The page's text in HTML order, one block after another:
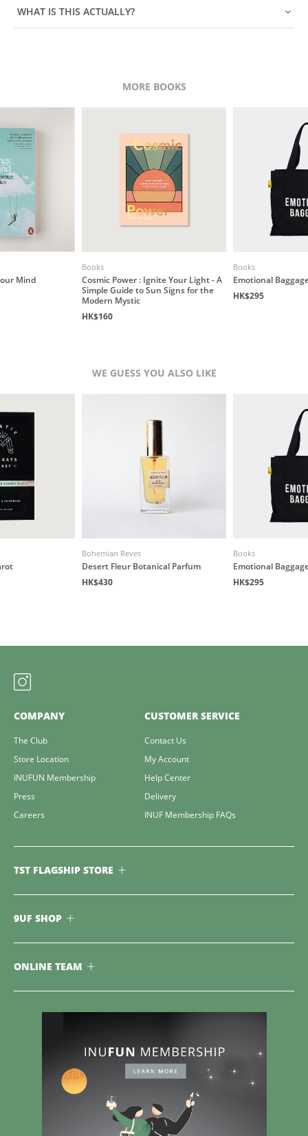
WHAT IS THIS ACTUALLY?
MORE BOOKS
Mind
Books
Cosmic Power : Ignite Your Light - A
Simple Guide to Sun Signs for the
Modern Mystic
HK$160
Books
Emotional
HK$295
WE GUESS YOU ALSO LIKE
Bohemian Reves
Desert Fleur Botanical Parfum
HK$430
Books
Emotional
HK$295
COMPANY
The Club
Store Location
INUFUN Membership
Press
Careers
CUSTOMER SERVICE
Contact Us
My Account
Help Center
Delivery
INUF Membership FAQs
TST FLAGSHIP STORE
9UF SHOP
ONLINE TEAM